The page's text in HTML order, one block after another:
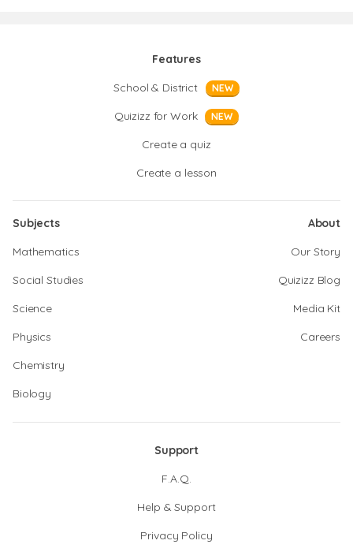
Features
School & District
NEW
Quizizz for Work NEW
Create a quiz
Create a lesson
Subjects
Mathematics
Social Studies
Science
Physics
Chemistry
Biology
About
Our Story
Quizizz Blog
Media Kit
Careers
Support
F.A.Q.
Help & Support
Privacy Policy